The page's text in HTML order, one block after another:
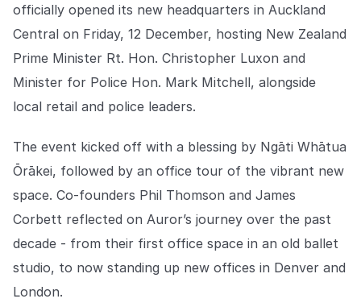
Explore the platform
Explore the platform
Stay up to date with our latest announcements.
Go to The Intel
Go to The Intel
TRUST CENTER
Privacy
Responsible protection you can trust.
Security
Safeguarding your data from day one.
For Good
Working together to prevent retail crime.
officially opened its new headquarters in Auckland
Central on Friday, 12 December, hosting New Zealand
Prime Minister Rt. Hon. Christopher Luxon and
Minister for Police Hon. Mark Mitchell, alongside
local retail and police leaders.
The event kicked off with a blessing by Ngāti Whātua
Ōrākei, followed by an office tour of the vibrant new
space. Co-founders Phil Thomson and James
Corbett reflected on Auror’s journey over the past
decade - from their first office space in an old ballet
studio, to now standing up new offices in Denver and
London.